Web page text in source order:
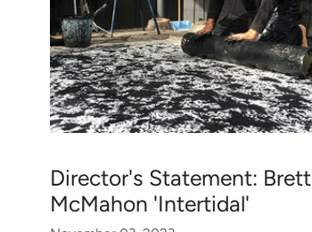
Director's Statement: Brett
McMahon 'Intertidal'